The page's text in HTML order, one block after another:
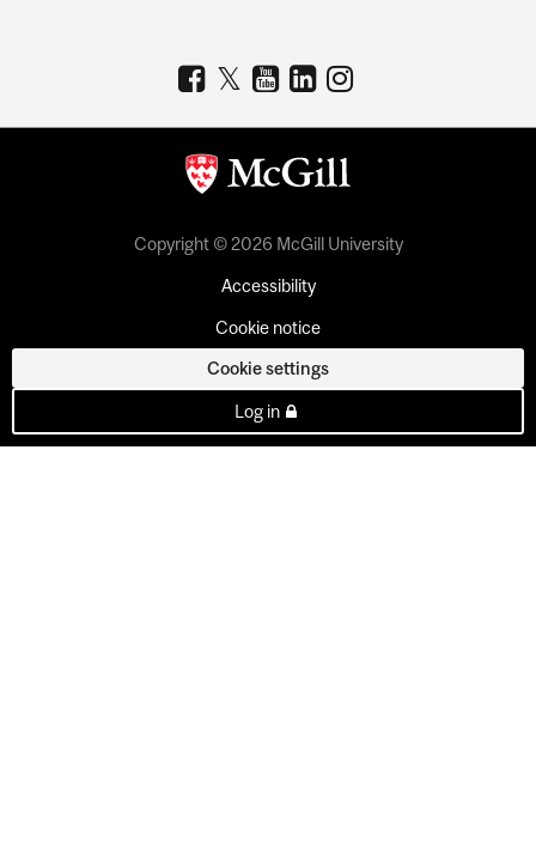
Copyright © 2026 McGill University
Accessibility
Cookie notice
Cookie settings
Log in